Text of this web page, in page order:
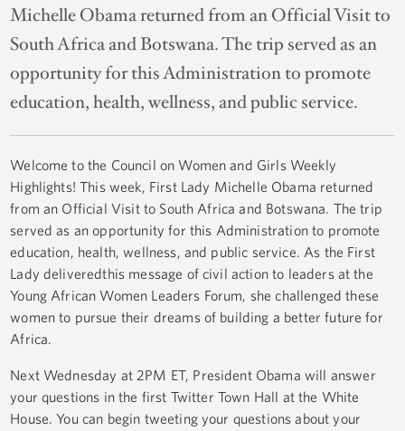
Michelle Obama returned from an Official Visit to
South Africa and Botswana. The trip served as an
opportunity for this Administration to promote
education, health, wellness, and public service.
Welcome to the Council on Women and Girls Weekly
Highlights! This week, First Lady Michelle Obama returned
from an Official Visit to South Africa and Botswana. The trip
served as an opportunity for this Administration to promote
education, health, wellness, and public service. As the First
Lady deliveredthis message of civil action to leaders at the
Young African Women Leaders Forum, she challenged these
women to pursue their dreams of building a better future for
Africa.
Next Wednesday at 2PM ET, President Obama will answer
your questions in the first Twitter Town Hall at the White
House. You can begin tweeting your questions about your